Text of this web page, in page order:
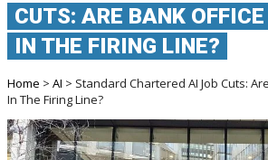
CUTS: ARE BANK
IN THE FIRING LINE?
Home > AI > Standard Chartered AI Job Cuts:
In The Firing Line?